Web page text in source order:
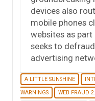
devices also
mobile phones
websites as
seeks to
advertising
A LITTLE SUNSHINE
WARNINGS
WEB FRAUD